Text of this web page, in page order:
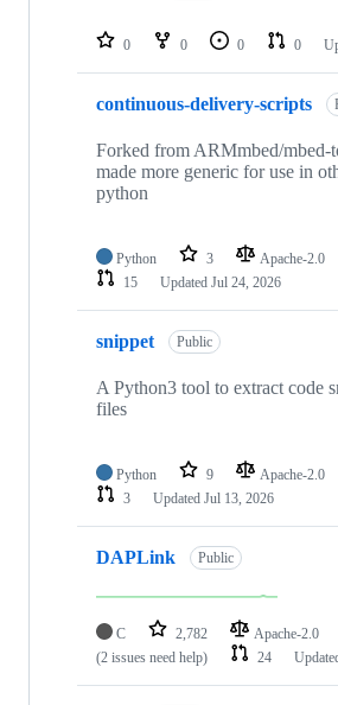
repositories
0 0 0 0
continuous-delivery-scripts
Forked from ARMmbed/mbed-
made more generic for use in
python
Python 3 Apache-2.0
15
Updated Jul 24, 2026
snippet Public
A Python3 tool to extract code
files
Python 9 Apache-2.0
3
Updated Jul 13, 2026
DAPLink Public
C 2,782 Apache-2.0
(2 issues need help)
24